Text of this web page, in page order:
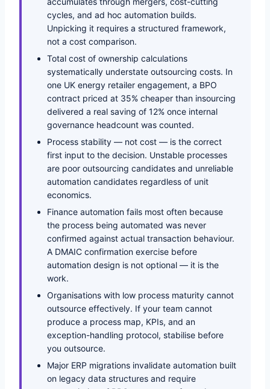
cycles, and ad hoc automation builds.
Unpicking it requires a structured framework,
not a cost comparison.
Total cost of ownership calculations
systematically understate outsourcing costs. In
one UK energy retailer engagement, a BPO
contract priced at 35% cheaper than insourcing
delivered a real saving of 12% once internal
governance headcount was counted.
Process stability — not cost — is the correct
first input to the decision. Unstable processes
are poor outsourcing candidates and unreliable
automation candidates regardless of unit
economics.
Finance automation fails most often because
the process being automated was never
confirmed against actual transaction behaviour.
A DMAIC confirmation exercise before
automation design is not optional — it is the
work.
Organisations with low process maturity cannot
outsource effectively. If your team cannot
produce a process map, KPIs, and an
exception-handling protocol, stabilise before
you outsource.
Major ERP migrations invalidate automation built
on legacy data structures and require